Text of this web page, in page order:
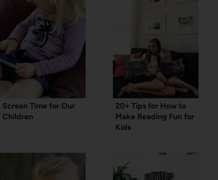
Screen Time for Our
Children
20+ Tips for How to
Make Reading Fun for
Kids